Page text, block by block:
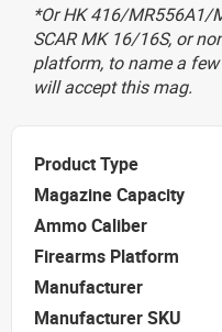
*Or HK 416/MR556A1/
SCAR MK 16/16S, or
platform, to name a
will accept this mag.
Product Type
Magazine Capacity
Ammo Caliber
Firearms Platform
Manufacturer
Manufacturer SKU